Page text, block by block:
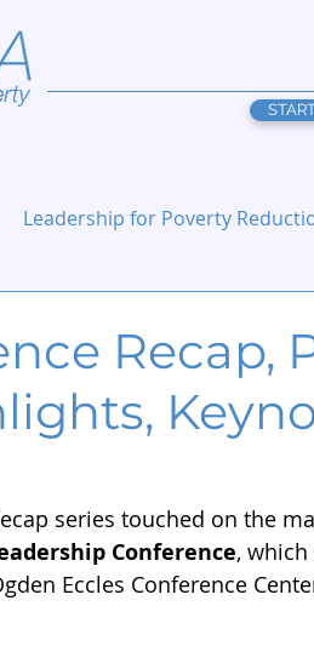
Leadership for Poverty
Recap,
series touched on the
Conference,
Eccles Conference